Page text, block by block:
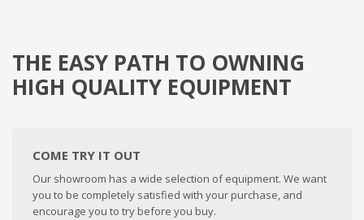
THE EASY PATH TO OWNING
HIGH QUALITY EQUIPMENT
COME TRY IT OUT
Our showroom has a wide selection of equipment. We want
you to be completely satisfied with your purchase, and
encourage you to try before you buy.